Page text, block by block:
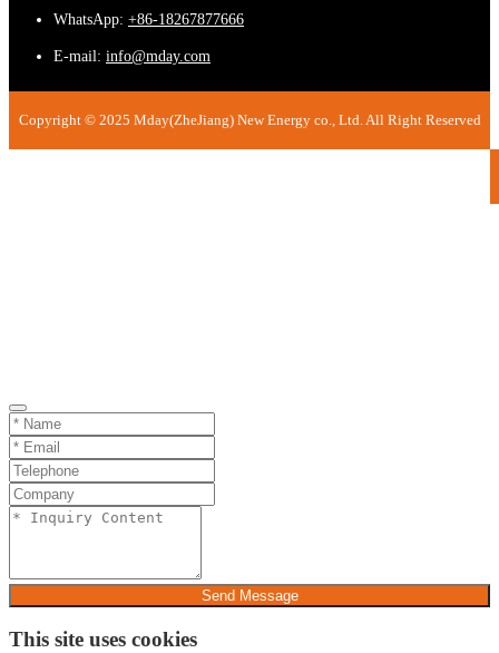
WhatsApp: +86-18267877666
E-mail: info@mday.com
Copyright © 2025 Mday(ZheJiang) New Energy co., Ltd. All Right Reserved
Send Message
This site uses cookies